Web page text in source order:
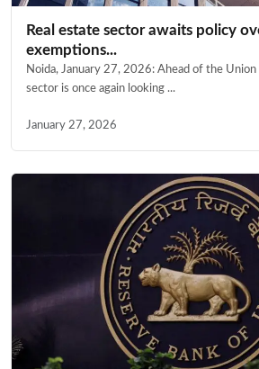
Real estate sector awaits policy
exemptions...
Noida, January 27, 2026: Ahead of the
sector is once again looking ...
January 27, 2026